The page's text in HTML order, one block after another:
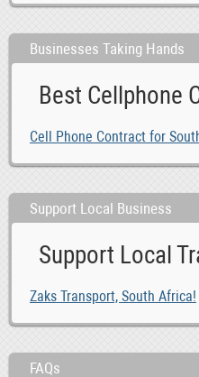
Businesses Taking Hands
Best Cellphone
Cell Phone Contract for
Support Local Business
Support Local
Zaks Transport, South Africa!
FAQs